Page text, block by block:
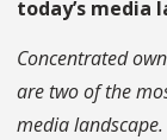
today’s media
Concentrated
are two of the
media